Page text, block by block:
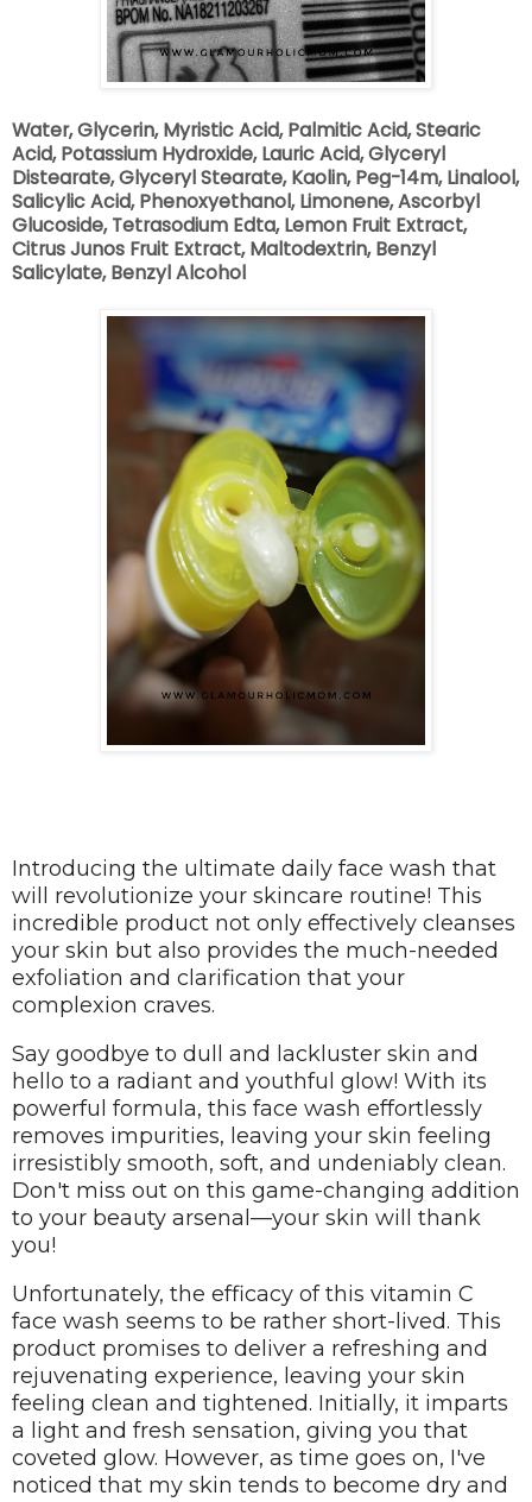
Water, Glycerin, Myristic Acid, Palmitic Acid, Stearic
Acid, Potassium Hydroxide, Lauric Acid, Glyceryl
Distearate, Glyceryl Stearate, Kaolin, Peg-14m, Linalool,
Salicylic Acid, Phenoxyethanol, Limonene, Ascorbyl
Glucoside, Tetrasodium Edta, Lemon Fruit Extract,
Citrus Junos Fruit Extract, Maltodextrin, Benzyl
Salicylate, Benzyl Alcohol
Introducing the ultimate daily face wash that
will revolutionize your skincare routine! This
incredible product not only effectively cleanses
your skin but also provides the much-needed
exfoliation and clarification that your
complexion craves.
Say goodbye to dull and lackluster skin and
hello to a radiant and youthful glow! With its
powerful formula, this face wash effortlessly
removes impurities, leaving your skin feeling
irresistibly smooth, soft, and undeniably clean.
Don't miss out on this game-changing addition
to your beauty arsenal—your skin will thank
you!
Unfortunately, the efficacy of this vitamin C
face wash seems to be rather short-lived. This
product promises to deliver a refreshing and
rejuvenating experience, leaving your skin
feeling clean and tightened. Initially, it imparts
a light and fresh sensation, giving you that
coveted glow. However, as time goes on, I've
noticed that my skin tends to become dry and